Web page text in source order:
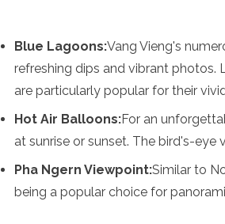
Cuba
Dominican Republic
Ecuador
El Salvador
Guatemala
Chile
Mexico
Blue Lagoons:Vang Vieng's
refreshing dips and vibrant photos.
are particularly popular for their
Hot Air Balloons:For an
at sunrise or sunset. The bird's-
Pha Ngern Viewpoint:Similar to
being a popular choice for